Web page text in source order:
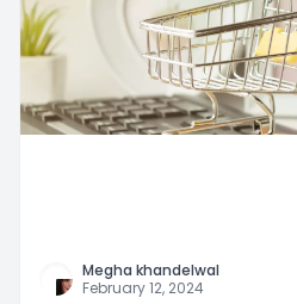
Megha khandelwal
February 12, 2024